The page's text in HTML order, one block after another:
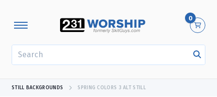
0
STILL BACKGROUNDS SPRING COLORS 3 ALT STILL